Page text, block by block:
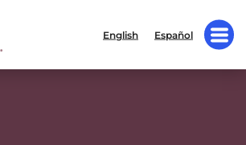
English Español